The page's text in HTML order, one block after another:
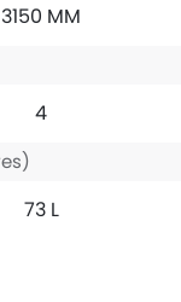
3150 MM
4
73 L